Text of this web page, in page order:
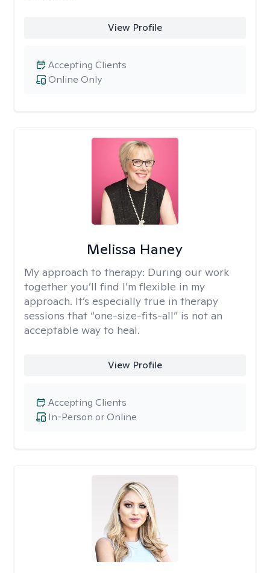
View Profile
Online Only
Accepting Clients
Melissa Haney
My approach to therapy: During our work
together you’ll find I’m flexible in my
approach. It’s especially true in therapy
sessions that “one-size-fits-all” is not an
acceptable way to heal.
View Profile
In-Person or Online
Accepting Clients